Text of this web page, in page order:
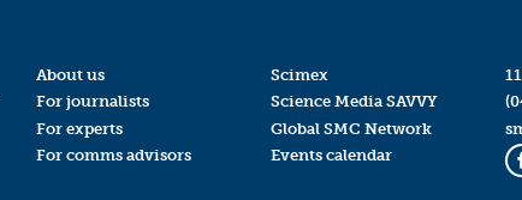
About us
For journalists
For experts
For comms advisors
Scimex
Science Media SAVVY
Global SMC Network
Events calendar